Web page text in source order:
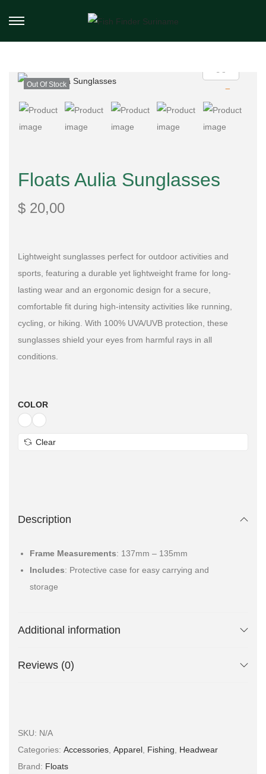
Out Of Stock
Floats Aulia Sunglasses
$ 20,00
Lightweight sunglasses perfect for outdoor activities and
sports, featuring a durable yet lightweight frame for long-
lasting wear and an ergonomic design for a secure,
comfortable fit during high-intensity activities like running,
cycling, or hiking. With 100% UVA/UVB protection, these
sunglasses shield your eyes from harmful rays in all
conditions.
COLOR
Clear
Description
Frame Measurements: 137mm – 135mm
Includes: Protective case for easy carrying and
storage
Additional information
Reviews (0)
SKU: N/A
Categories: Accessories, Apparel, Fishing, Headwear
Brand: Floats